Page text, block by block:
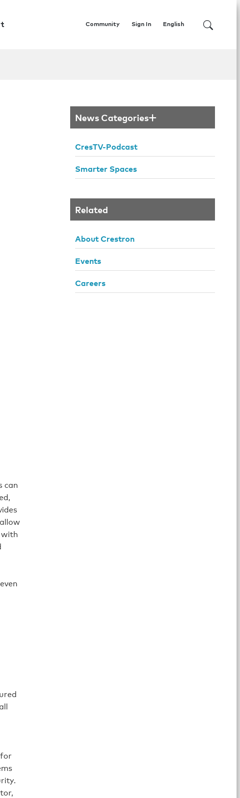
Community English
Sign In
News Categories
CresTV-Podcast
Smarter Spaces
Related
About Crestron
Events
Careers
can